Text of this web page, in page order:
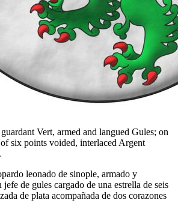
Vert, armed and langued Gules; on
six points voided, interlaced Argent
leonado de sinople, armado y
jefe de gules cargado de una estrella de seis
de plata acompañada de dos corazones